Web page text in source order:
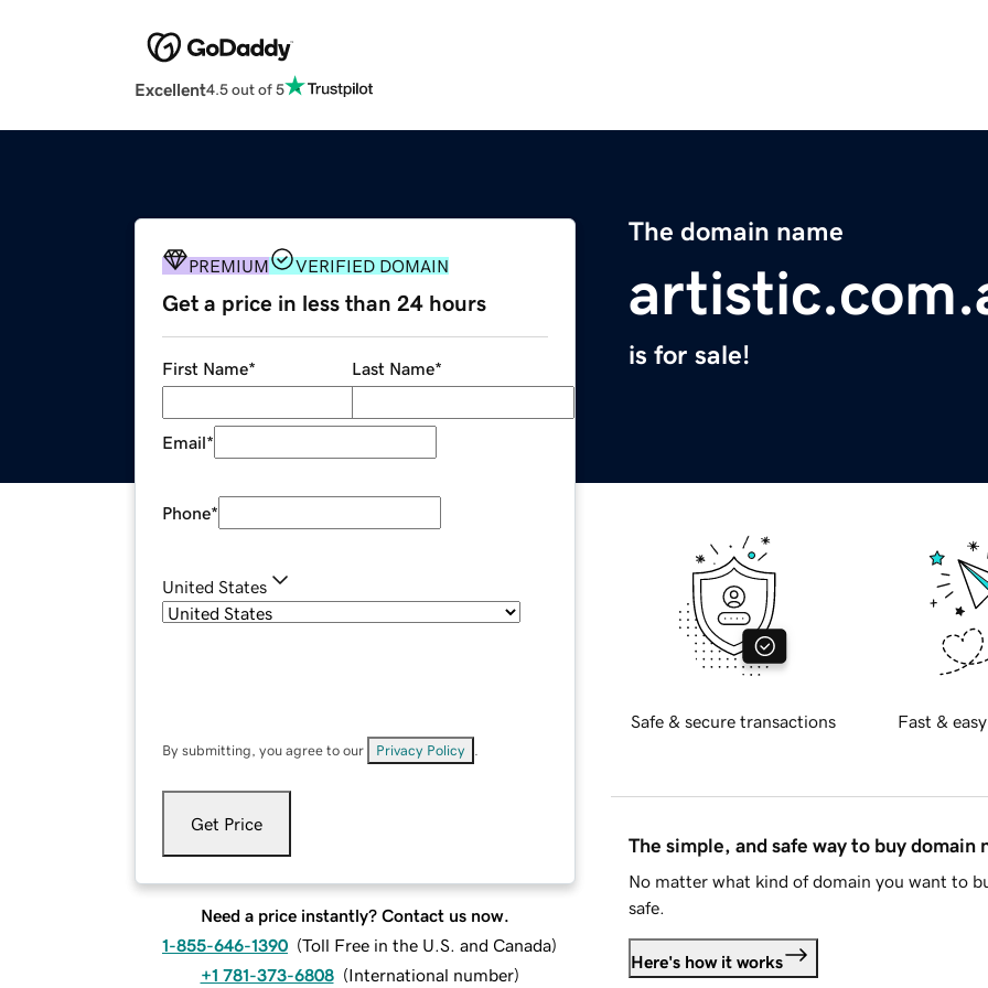
Excellent4.5 out of 5
The domain name
is for sale!
PREMIUM VERIFIED DOMAIN
Get a price in less than 24 hours
First Name* Last Name*
Email*
Phone*
United States
By submitting, you agree to our Privacy Policy
Get Price
Need a price instantly? Contact us now.
1-855-646-1390 (Toll Free in the U.S. and Canada)
+1 781-373-6808 (International number)
Safe & secure transactions Fast &
The simple, and safe way to buy domain
No matter what kind of domain you want to
safe.
Here's how it works